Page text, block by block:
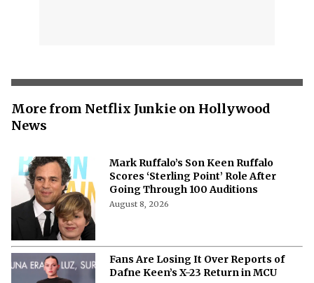
More from Netflix Junkie on Hollywood
News
Mark Ruffalo’s Son Keen Ruffalo
Scores ‘Sterling Point’ Role After
Going Through 100 Auditions
August 8, 2026
Fans Are Losing It Over Reports of
Dafne Keen’s X-23 Return in MCU